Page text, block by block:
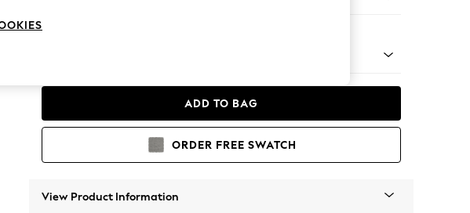
ADD TO BAG
ORDER FREE SWATCH
View Product Information